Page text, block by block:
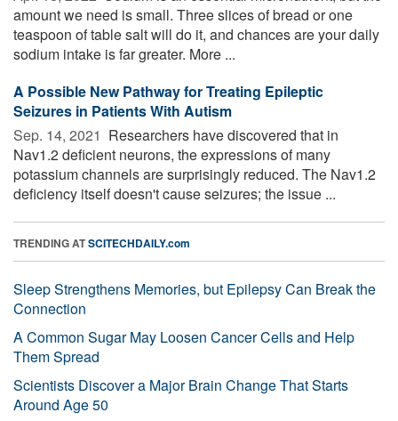
amount we need is small. Three slices of bread or one
teaspoon of table salt will do it, and chances are your daily
sodium intake is far greater. More ...
A Possible New Pathway for Treating Epileptic
Seizures in Patients With Autism
Sep. 14, 2021  Researchers have discovered that in
Nav1.2 deficient neurons, the expressions of many
potassium channels are surprisingly reduced. The Nav1.2
deficiency itself doesn't cause seizures; the issue ...
TRENDING ATSCITECHDAILY.com
Sleep Strengthens Memories, but Epilepsy Can Break the
Connection
A Common Sugar May Loosen Cancer Cells and Help
Them Spread
Scientists Discover a Major Brain Change That Starts
Around Age 50